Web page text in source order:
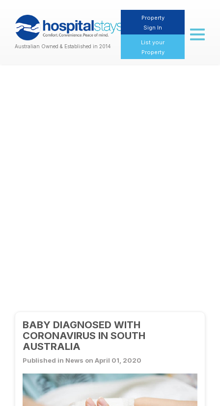
Australian Owned & Established in 2014
Property
Sign In
List your
Property
Toggle
BABY DIAGNOSED WITH
CORONAVIRUS IN SOUTH
AUSTRALIA
Published in News on April 01, 2020